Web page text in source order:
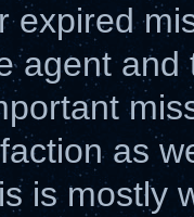
expired
agent and
as
is mostly